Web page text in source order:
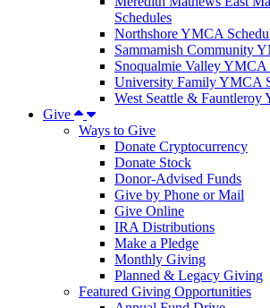
Schedules
Northshore YMCA
Sammamish Community
Snoqualmie Valley YMCA
University Family YMCA
West Seattle & Fauntleroy
Give
Ways to Give
Donate Cryptocurrency
Donate Stock
Donor-Advised Funds
Give by Phone or Mail
Give Online
IRA Distributions
Make a Pledge
Monthly Giving
Planned & Legacy Giving
Featured Giving Opportunities